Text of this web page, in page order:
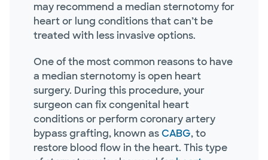
may recommend a median sternotomy for
heart or lung conditions that can’t be
treated with less invasive options.
One of the most common reasons to have
a median sternotomy is open heart
surgery. During this procedure, your
surgeon can fix congenital heart
conditions or perform coronary artery
bypass grafting, known asCABG, to
restore blood flow in the heart. This type